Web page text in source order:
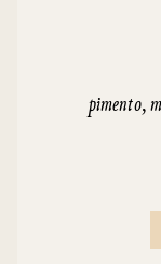
pimento,